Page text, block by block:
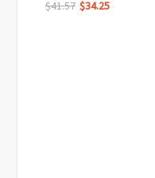
$41.57 $34.25